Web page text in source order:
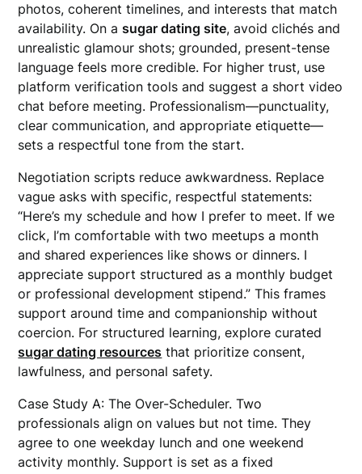
photos, coherent timelines, and interests that match
availability. On asugar dating site, avoid clichés and
unrealistic glamour shots; grounded, present-tense
language feels more credible. For higher trust, use
platform verification tools and suggest a short video
chat before meeting. Professionalism—punctuality,
clear communication, and appropriate etiquette—
sets a respectful tone from the start.
Negotiation scripts reduce awkwardness. Replace
vague asks with specific, respectful statements:
“Here’s my schedule and how I prefer to meet. If we
click, I’m comfortable with two meetups a month
and shared experiences like shows or dinners. I
appreciate support structured as a monthly budget
or professional development stipend.” This frames
support around time and companionship without
coercion. For structured learning, explore curated
sugar dating resources that prioritize consent,
lawfulness, and personal safety.
Case Study A: The Over-Scheduler. Two
professionals align on values but not time. They
agree to one weekday lunch and one weekend
activity monthly. Support is set as a fixed